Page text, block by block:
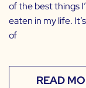
of the best things
eaten in my life.
of
READ